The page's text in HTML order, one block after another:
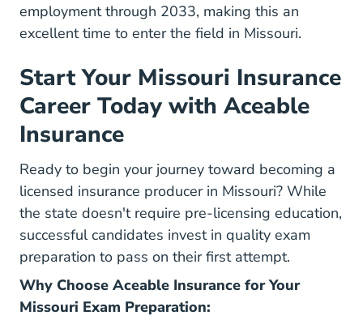
employment through 2033, making this an
excellent time to enter the field in Missouri.
Start Your Missouri Insurance
Career Today with Aceable
Insurance
Ready to begin your journey toward becoming a
licensed insurance producer in Missouri? While
the state doesn't require pre-licensing education,
successful candidates invest in quality exam
preparation to pass on their first attempt.
Why Choose Aceable Insurance for Your
Missouri Exam Preparation: